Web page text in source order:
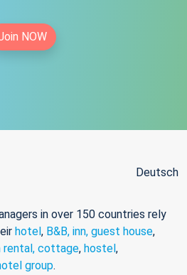
NOW
Deutsch
in over 150 countries rely
hotel, B&B, inn, guest house,
rental, cottage, hostel,
group.